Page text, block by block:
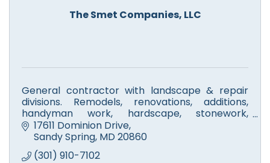
The Smet Companies, LLC
General contractor with landscape & repair
divisions. Remodels, renovations, additions,
handyman work, hardscape, stonework,
walkways, fire pits & patios. Licensed tree
experts. Small engine repair.
17611 Dominion Drive
Sandy Spring MD 20860
(301) 910-7102